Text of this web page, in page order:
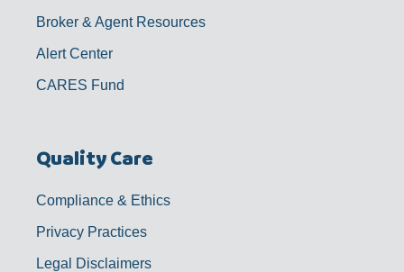
Broker & Agent Resources
Alert Center
CARES Fund
Quality Care
Compliance & Ethics
Privacy Practices
Legal Disclaimers